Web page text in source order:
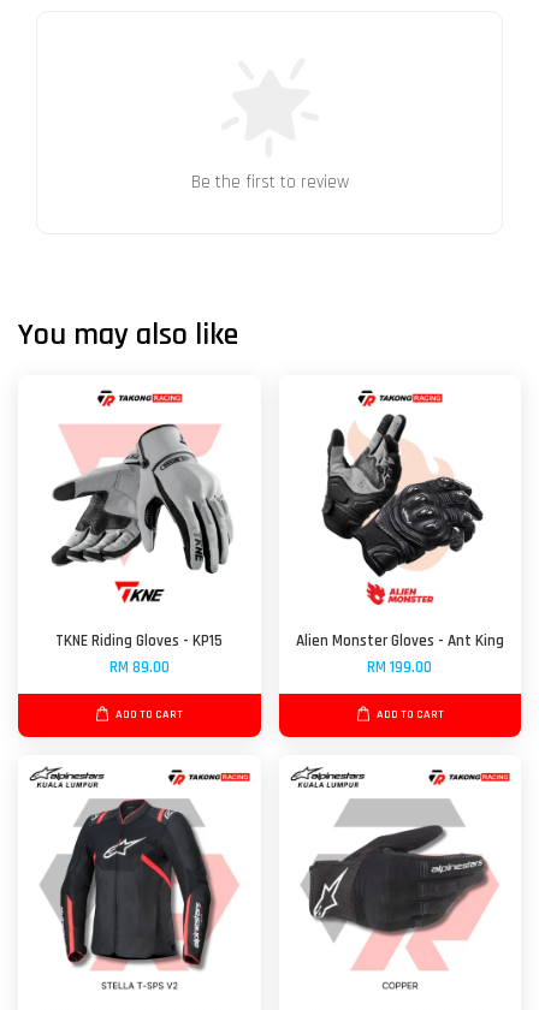
Be the first to review
You may also like
TKNE Riding Gloves - KP15
RM 89.00
ADD TO CART
Alien Monster Gloves - Ant King
RM 199.00
ADD TO CART